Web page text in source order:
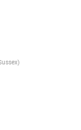
)